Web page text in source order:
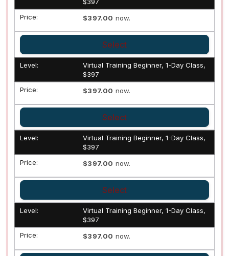
$397.00 now.
Select
Virtual Training Beginner, 1-Day Class,
$397
$397.00 now.
Select
Virtual Training Beginner, 1-Day Class,
$397
$397.00 now.
Select
Virtual Training Beginner, 1-Day Class,
$397
$397.00 now.